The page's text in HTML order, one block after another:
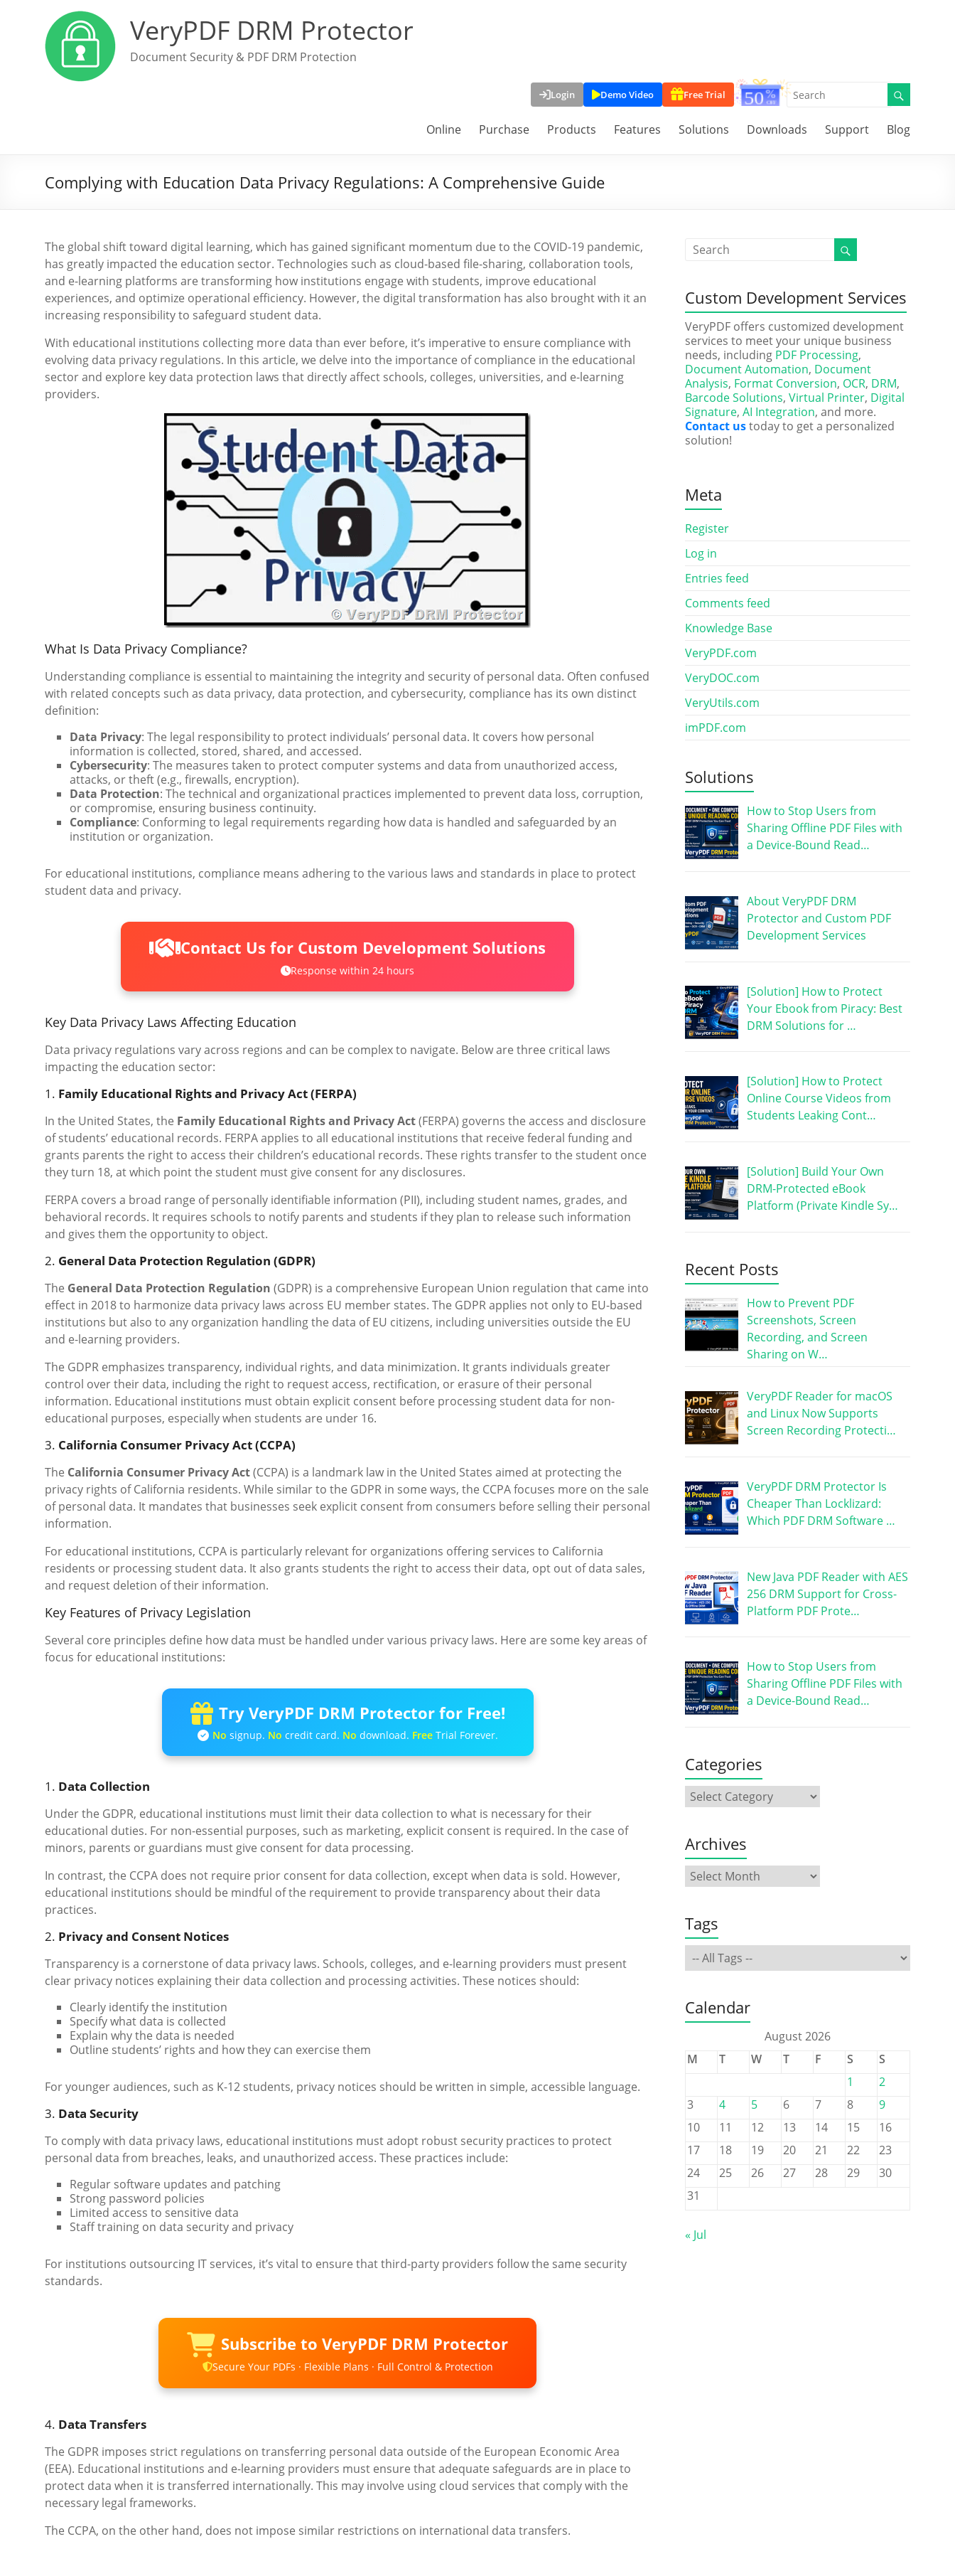
VeryPDF DRM Protector
Document Security & PDF DRM Protection
Login Demo Video Free Trial
Online Purchase Products Features Solutions Downloads Support Blog
Complying with Education Data Privacy Regulations: A Comprehensive Guide
The global shift toward digital learning, which has gained significant momentum due to the COVID-19 pandemic,
has greatly impacted the education sector. Technologies such as cloud-based file-sharing, collaboration tools,
and e-learning platforms are transforming how institutions engage with students, improve educational
experiences, and optimize operational efficiency. However, the digital transformation has also brought with it an
increasing responsibility to safeguard student data.
With educational institutions collecting more data than ever before, it’s imperative to ensure compliance with
evolving data privacy regulations. In this article, we delve into the importance of compliance in the educational
sector and explore key data protection laws that directly affect schools, colleges, universities, and e-learning
providers.
What Is Data Privacy Compliance?
Understanding compliance is essential to maintaining the integrity and security of personal data. Often confused
with related concepts such as data privacy, data protection, and cybersecurity, compliance has its own distinct
definition:
Data Privacy: The legal responsibility to protect individuals’ personal data. It covers how personal
information is collected, stored, shared, and accessed.
Cybersecurity: The measures taken to protect computer systems and data from unauthorized access,
attacks, or theft (e.g., firewalls, encryption).
Data Protection: The technical and organizational practices implemented to prevent data loss, corruption,
or compromise, ensuring business continuity.
Compliance: Conforming to legal requirements regarding how data is handled and safeguarded by an
institution or organization.
For educational institutions, compliance means adhering to the various laws and standards in place to protect
student data and privacy.
Contact Us for Custom Development Solutions
Response within 24 hours
Key Data Privacy Laws Affecting Education
Data privacy regulations vary across regions and can be complex to navigate. Below are three critical laws
impacting the education sector:
1. Family Educational Rights and Privacy Act (FERPA)
In the United States, the Family Educational Rights and Privacy Act(FERPA) governs the access and disclosure
of students’ educational records. FERPA applies to all educational institutions that receive federal funding and
grants parents the right to access their children’s educational records. These rights transfer to the student once
they turn 18, at which point the student must give consent for any disclosures.
FERPA covers a broad range of personally identifiable information (PII), including student names, grades, and
behavioral records. It requires schools to notify parents and students if they plan to release such information
and gives them the opportunity to object.
2. General Data Protection Regulation (GDPR)
The General Data Protection Regulation (GDPR) is a comprehensive European Union regulation that came into
effect in 2018 to harmonize data privacy laws across EU member states. The GDPR applies not only to EU-based
institutions but also to any organization handling the data of EU citizens, including universities outside the EU
and e-learning providers.
The GDPR emphasizes transparency, individual rights, and data minimization. It grants individuals greater
control over their data, including the right to request access, rectification, or erasure of their personal
information. Educational institutions must obtain explicit consent before processing student data for non-
educational purposes, especially when students are under 16.
3. California Consumer Privacy Act (CCPA)
The California Consumer Privacy Act(CCPA) is a landmark law in the United States aimed at protecting the
privacy rights of California residents. While similar to the GDPR in some ways, the CCPA focuses more on the sale
of personal data. It mandates that businesses seek explicit consent from consumers before selling their personal
information.
For educational institutions, CCPA is particularly relevant for organizations offering services to California
residents or processing student data. It also grants students the right to access their data, opt out of data sales,
and request deletion of their information.
Key Features of Privacy Legislation
Several core principles define how data must be handled under various privacy laws. Here are some key areas of
focus for educational institutions:
Try VeryPDF DRM Protector for Free!
No signup. No credit card. No download. FreeTrial Forever.
1. Data Collection
Under the GDPR, educational institutions must limit their data collection to what is necessary for their
educational duties. For non-essential purposes, such as marketing, explicit consent is required. In the case of
minors, parents or guardians must give consent for data processing.
In contrast, the CCPA does not require prior consent for data collection, except when data is sold. However,
educational institutions should be mindful of the requirement to provide transparency about their data
practices.
2. Privacy and Consent Notices
Transparency is a cornerstone of data privacy laws. Schools, colleges, and e-learning providers must present
clear privacy notices explaining their data collection and processing activities. These notices should:
Clearly identify the institution
Specify what data is collected
Explain why the data is needed
Outline students’ rights and how they can exercise them
For younger audiences, such as K-12 students, privacy notices should be written in simple, accessible language.
3. Data Security
To comply with data privacy laws, educational institutions must adopt robust security practices to protect
personal data from breaches, leaks, and unauthorized access. These practices include:
Regular software updates and patching
Strong password policies
Limited access to sensitive data
Staff training on data security and privacy
For institutions outsourcing IT services, it’s vital to ensure that third-party providers follow the same security
standards.
Subscribe to VeryPDF DRM Protector
Secure Your PDFs · Flexible Plans · Full Control & Protection
4. Data Transfers
The GDPR imposes strict regulations on transferring personal data outside of the European Economic Area
(EEA). Educational institutions and e-learning providers must ensure that adequate safeguards are in place to
protect data when it is transferred internationally. This may involve using cloud services that comply with the
necessary legal frameworks.
The CCPA, on the other hand, does not impose similar restrictions on international data transfers.
Custom Development Services
VeryPDF offers customized development
services to meet your unique business
needs, including PDF Processing,
Document Automation, Document
Analysis, Format Conversion, OCR, DRM,
Barcode Solutions, Virtual Printer, Digital
Signature, AI Integration, and more.
Contact ustoday to get a personalized
solution!
Meta
Register
Log in
Entries feed
Comments feed
Knowledge Base
VeryPDF.com
VeryDOC.com
VeryUtils.com
imPDF.com
Solutions
How to Stop Users from
Sharing Offline PDF Files with
a Device-Bound Read…
About VeryPDF DRM
Protector and Custom PDF
Development Services
[Solution] How to Protect
Your Ebook from Piracy: Best
DRM Solutions for …
[Solution] How to Protect
Online Course Videos from
Students Leaking Cont…
[Solution] Build Your Own
DRM-Protected eBook
Platform (Private Kindle Sy…
Recent Posts
How to Prevent PDF
Screenshots, Screen
Recording, and Screen
Sharing on W…
VeryPDF Reader for macOS
and Linux Now Supports
Screen Recording Protecti…
VeryPDF DRM Protector Is
Cheaper Than Locklizard:
Which PDF DRM Software …
New Java PDF Reader with AES
256 DRM Support for Cross-
Platform PDF Prote…
How to Stop Users from
Sharing Offline PDF Files with
a Device-Bound Read…
Categories
Archives
Tags
Calendar
August 2026
M
T W T F S
S
1
2
3
4 5 6 7 8
9
10
11 12 13 14 15
16
17
18 19 20 21 22
23
24
25 26 27 28 29
30
31
« Jul